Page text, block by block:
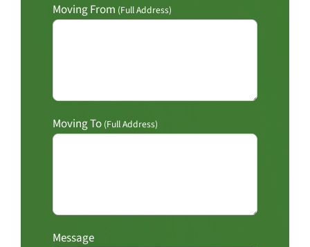
Moving From (Full Address)
Moving To (Full Address)
Message